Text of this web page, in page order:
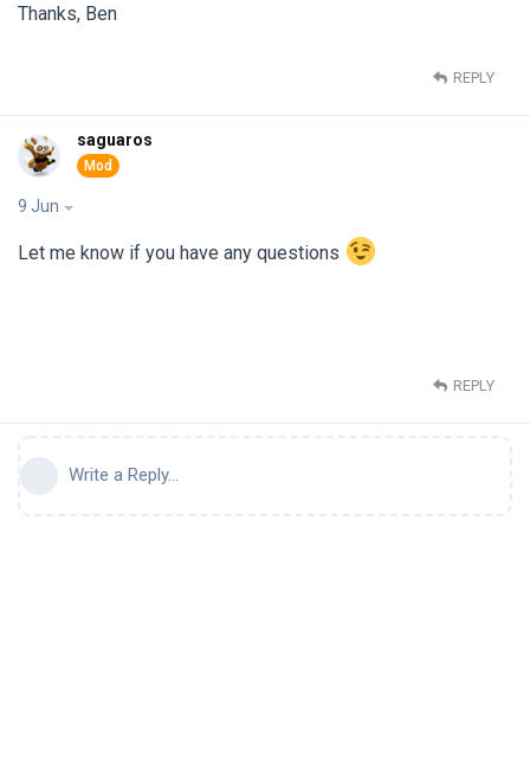
Thanks, Ben
REPLY
saguaros
9 Jun
Let me know if you have any questions
REPLY
Write a Reply...